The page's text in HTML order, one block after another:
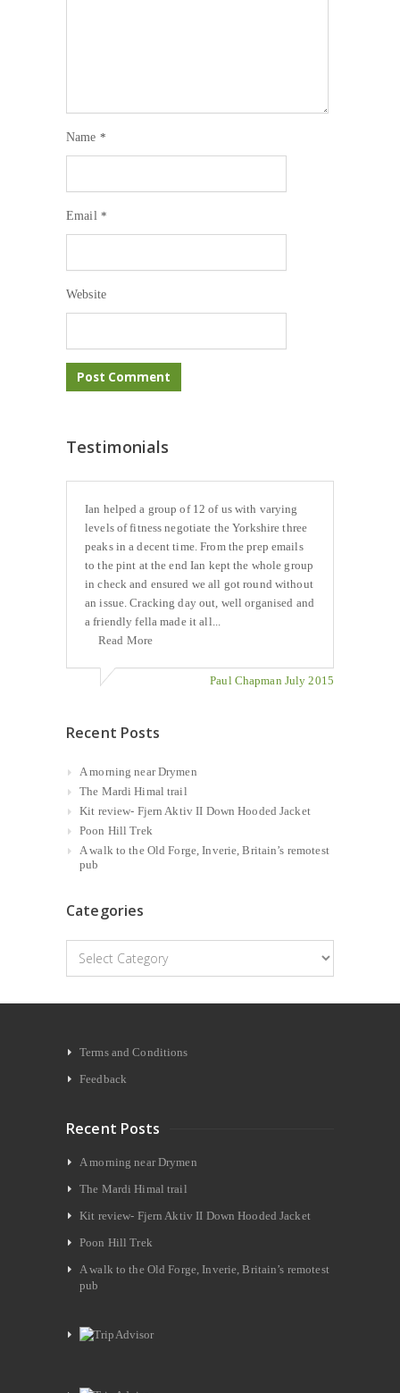
Name *
Email *
Website
Testimonials
Ian helped a group of 12 of us with varying
levels of fitness negotiate the Yorkshire three
peaks in a decent time. From the prep emails
to the pint at the end Ian kept the whole group
in check and ensured we all got round without
an issue. Cracking day out, well organised and
a friendly fella made it all...
Read More
Paul Chapman July 2015
Recent Posts
A morning near Drymen
The Mardi Himal trail
Kit review- Fjern Aktiv II Down Hooded Jacket
Poon Hill Trek
A walk to the Old Forge, Inverie, Britain’s remotest
pub
Categories
Categories
Terms and Conditions
Feedback
Recent Posts
A morning near Drymen
The Mardi Himal trail
Kit review- Fjern Aktiv II Down Hooded Jacket
Poon Hill Trek
A walk to the Old Forge, Inverie, Britain’s remotest
pub